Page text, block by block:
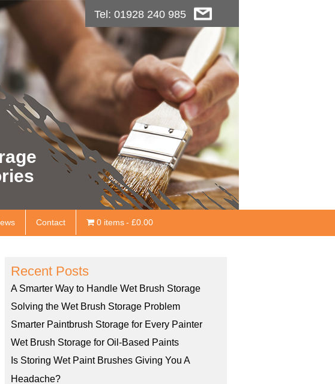
Tel: 01928 240 985
Contact 0 items £0.00
Recent Posts
A Smarter Way to Handle Wet Brush Storage
Solving the Wet Brush Storage Problem
Smarter Paintbrush Storage for Every Painter
Wet Brush Storage for Oil-Based Paints
Is Storing Wet Paint Brushes Giving You A
Headache?